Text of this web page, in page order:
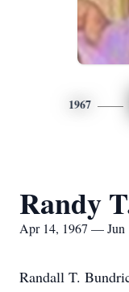
1967
Randy
Apr 14, 1967 — Jun
Randall T.